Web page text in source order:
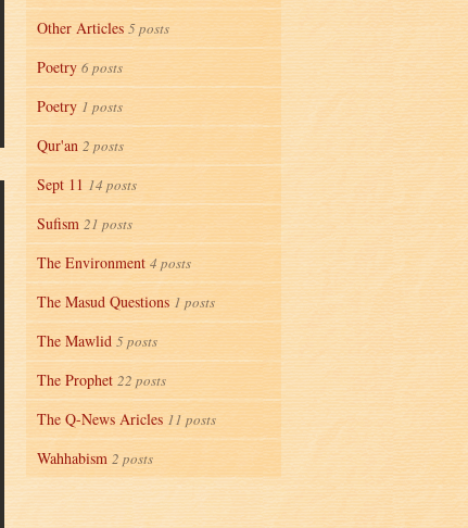
Other Articles 5 posts
Poetry 6 posts
Poetry 1 posts
Qur'an 2 posts
Sept 11 14 posts
Sufism 21 posts
The Environment 4 posts
The Masud Questions 1 posts
The Mawlid 5 posts
The Prophet 22 posts
The Q-News Aricles 11 posts
Wahhabism 2 posts